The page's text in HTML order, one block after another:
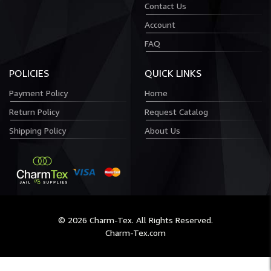
Contact Us
Account
FAQ
POLICIES
Payment Policy
Return Policy
Shipping Policy
QUICK LINKS
Home
Request Catalog
About Us
© 2026 Charm-Tex. All Rights Reserved.
Charm-Tex.com